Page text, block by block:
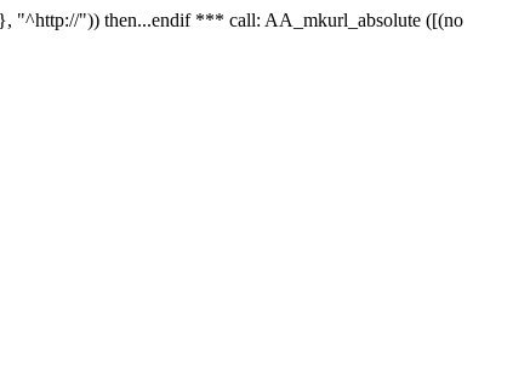
"^http://")) then...endif *** call: AA_mkurl_absolute ([(no